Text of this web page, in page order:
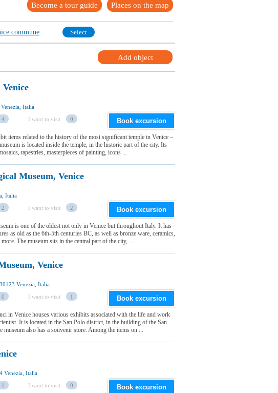
Places on the map
Become a tour guide
сommune Select
Add object
Italia
4 I want to visit 0 Book excursion
items related to the history of the most significant temple in Venice –
is located inside the temple, in the historic part of the city. Its
tapestries, masterpieces of painting, icons ...
Museum, Venice
Italia
2 I want to visit 2 Book excursion
is one of the oldest not only in Venice but throughout Italy. It has
as old as the 6th-5th centuries BC, as well as bronze ware, ceramics,
The museum sits in the central part of the city, ...
Venice
Venezia, Italia
0 I want to visit 1 Book excursion
in Venice houses various exhibits associated with the life and work
It is located in the San Polo district, in the building of the San
also has a souvenir store. Among the items on ...
Venezia, Italia
1 I want to visit 0 Book excursion